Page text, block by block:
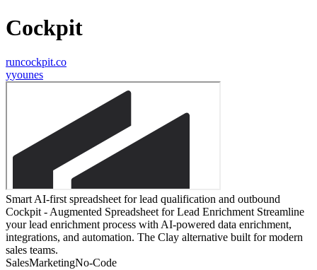
Cockpit
runcockpit.co
yyounes
Smart AI-first spreadsheet for lead qualification and outbound
Cockpit - Augmented Spreadsheet for Lead Enrichment Streamline
your lead enrichment process with AI-powered data enrichment,
integrations, and automation. The Clay alternative built for modern
sales teams.
SalesMarketingNo-Code